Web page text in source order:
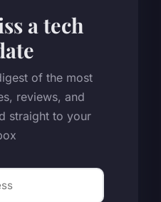
a tech
of the most
reviews, and
straight to your